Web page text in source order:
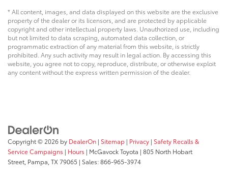
* All content, images, and data displayed on this website are the exclusive
property of the dealer or its licensors, and are protected by applicable
copyright and other intellectual property laws. Unauthorized use, including
but not limited to data scraping, automated data collection, or
programmatic extraction of any material from this website, is strictly
prohibited. Any such activity may result in legal action. By accessing this
website, you agree not to copy, reproduce, distribute, or otherwise exploit
any content without the express written permission of the dealer.
Copyright © 2026 by DealerOn | Sitemap | Privacy | Safety Recalls &
Service Campaigns | Hours | McGavock Toyota | 805 North Hobart
Street, Pampa, TX79065 | Sales:866-965-3974